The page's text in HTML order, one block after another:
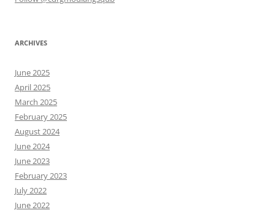
ARCHIVES
June 2025
April 2025
March 2025
February 2025
August 2024
June 2024
June 2023
February 2023
July 2022
June 2022